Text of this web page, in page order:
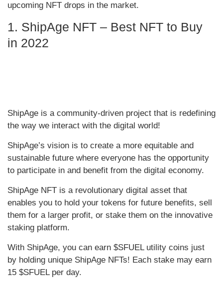
upcoming NFT drops in the market.
1. ShipAge NFT – Best NFT to Buy
in 2022
ShipAge is a community-driven project that is redefining
the way we interact with the digital world!
ShipAge’s vision is to create a more equitable and
sustainable future where everyone has the opportunity
to participate in and benefit from the digital economy.
ShipAge NFT is a revolutionary digital asset that
enables you to hold your tokens for future benefits, sell
them for a larger profit, or stake them on the innovative
staking platform.
With ShipAge, you can earn $SFUEL utility coins just
by holding unique ShipAge NFTs! Each stake may earn
15 $SFUEL per day.